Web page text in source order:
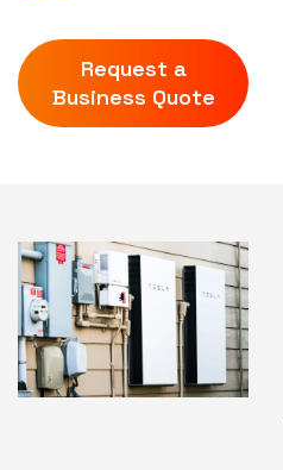
Request a
Business Quote